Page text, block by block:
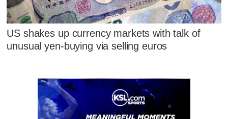
US shakes up currency markets with talk of
unusual yen-buying via selling euros